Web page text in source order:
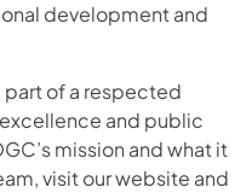
development and
part of a respected
and public
mission and what it
visit our website and